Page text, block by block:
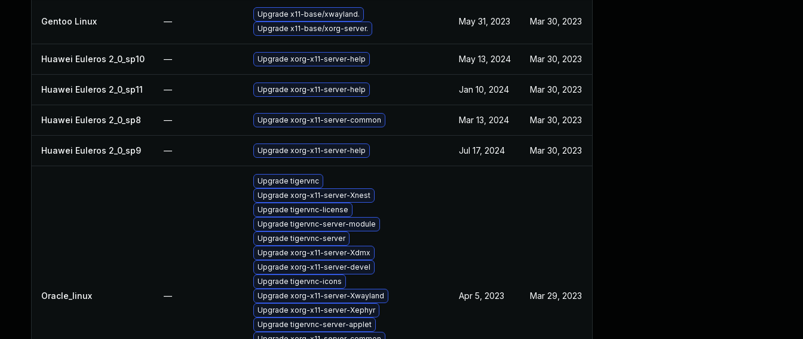
Gentoo Linux —
Upgrade x11-base/xwayland.
Upgrade x11-base/xorg-server.
May 31, 2023 Mar 30, 2023
Huawei Euleros 2_0_sp10 — Upgrade xorg-x11-server-help May 13, 2024 Mar 30, 2023
Huawei Euleros 2_0_sp11 — Upgrade xorg-x11-server-help Jan 10, 2024 Mar 30, 2023
Huawei Euleros 2_0_sp8 — Upgrade xorg-x11-server-common Mar 13, 2024 Mar 30, 2023
Huawei Euleros 2_0_sp9 — Upgrade xorg-x11-server-help Jul 17, 2024 Mar 30, 2023
Oracle_linux —
Upgrade tigervnc
Upgrade xorg-x11-server-Xnest
Upgrade tigervnc-license
Upgrade tigervnc-server-module
Upgrade tigervnc-server
Upgrade xorg-x11-server-Xdmx
Upgrade xorg-x11-server-devel
Upgrade tigervnc-icons
Upgrade xorg-x11-server-Xwayland
Upgrade xorg-x11-server-Xephyr
Upgrade tigervnc-server-applet
Apr 5, 2023 Mar 29, 2023